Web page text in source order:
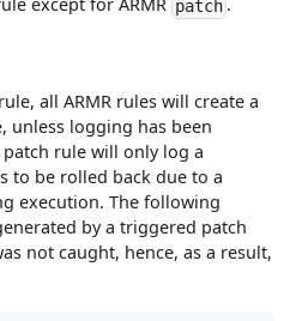
patch
all ARMR rules will create a
unless logging has been
rule will only log a
to be rolled back due to a
execution. The following
by a triggered patch
not caught, hence, as a result,